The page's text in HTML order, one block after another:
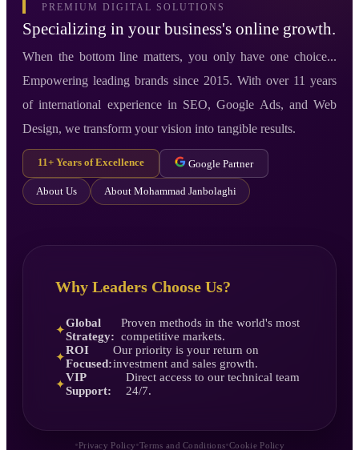
PREMIUM DIGITAL SOLUTIONS
Specializing in your business's online growth.
When the bottom line matters, you only have one choice...
Empowering leading brands since 2015. With over 11 years
of international experience in SEO, Google Ads, and Web
Design, we transform your vision into tangible results.
11+ Years of Excellence Google Partner
About Us About Mohammad Janbolaghi
Why Leaders Choose Us?
✦
Global
Strategy:
Proven methods in the world's most
competitive markets.
✦
ROI
Focused:
Our priority is your return on
investment and sales growth.
✦
VIP
Support:
Direct access to our technical team
24/7.
• Privacy Policy•Terms and Conditions•Cookie Policy